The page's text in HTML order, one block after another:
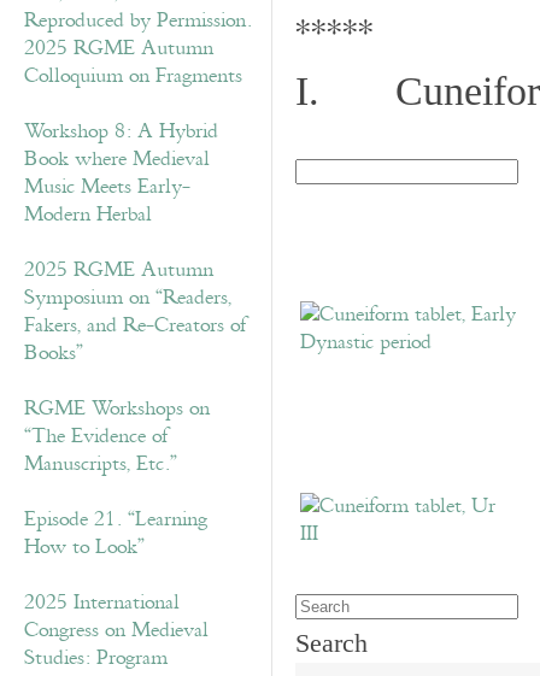
2025 RGME Autumn
Colloquium on Fragments
Workshop 8: A Hybrid
Book where Medieval
Music Meets Early-
Modern Herbal
2025 RGME Autumn
Symposium on “Readers,
Fakers, and Re-Creators of
Books”
RGME Workshops on
“The Evidence of
Manuscripts, Etc.”
Episode 21. “Learning
How to Look”
2025 International
Congress on Medieval
Studies: Program
*****
I.
Search